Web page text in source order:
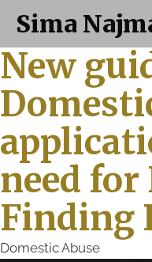
Sima
New
need for
Finding
Domestic Abuse